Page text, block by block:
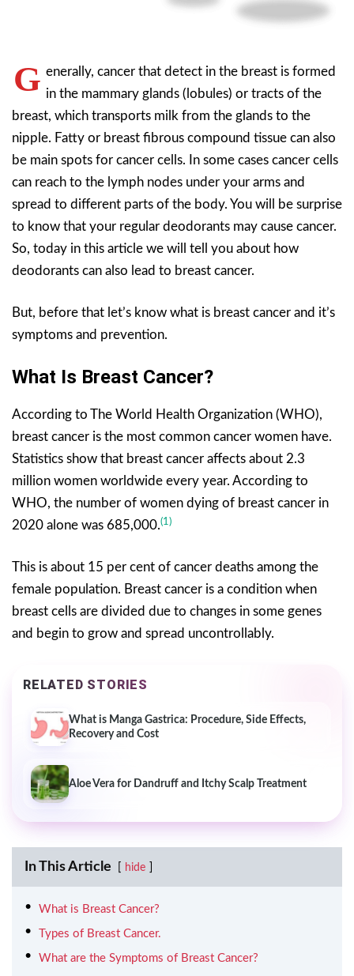
G enerally, cancer that detect in the breast is formed
in the mammary glands (lobules) or tracts of the
breast, which transports milk from the glands to the
nipple. Fatty or breast fibrous compound tissue can also
be main spots for cancer cells. In some cases cancer cells
can reach to the lymph nodes under your arms and
spread to different parts of the body. You will be surprise
to know that your regular deodorants may cause cancer.
So, today in this article we will tell you about how
deodorants can also lead to breast cancer.
But, before that let’s know what is breast cancer and it’s
symptoms and prevention.
What Is Breast Cancer?
According to The World Health Organization (WHO),
breast cancer is the most common cancer women have.
Statistics show that breast cancer affects about 2.3
million women worldwide every year. According to
WHO, the number of women dying of breast cancer in
2020 alone was 685,000.(1)
This is about 15 per cent of cancer deaths among the
female population. Breast cancer is a condition when
breast cells are divided due to changes in some genes
and begin to grow and spread uncontrollably.
RELATED STORIES
What is Manga Gastrica: Procedure, Side Effects,
Recovery and Cost
Aloe Vera for Dandruff and Itchy Scalp Treatment
In This Article hide
What is Breast Cancer?
Types of Breast Cancer.
What are the Symptoms of Breast Cancer?